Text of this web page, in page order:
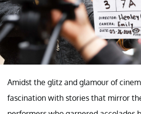
Amidst the glitz and glamour of
fascination with stories that mirror